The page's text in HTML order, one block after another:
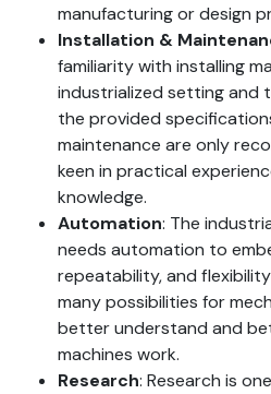
manufacturing or design
Installation &
familiarity with installing
industrialized setting and
the provided
maintenance are only
keen in practical
knowledge.
Automation: The
needs automation to
repeatability, and
many possibilities for
better understand and
machines work.
Research: Research is